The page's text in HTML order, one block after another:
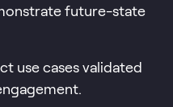
future-state
use cases validated